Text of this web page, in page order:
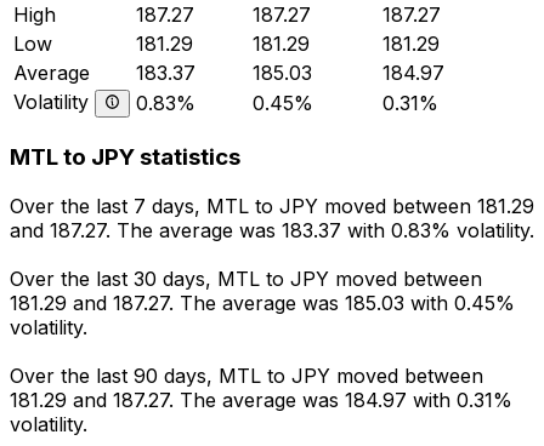
High
187.27 187.27
187.27
Low
181.29 181.29
181.29
Average
183.37 185.03
184.97
Volatility
0.83% 0.45% 0.31%
MTL to JPY statistics
Over the last 7 days, MTL to JPY moved between 181.29
and 187.27. The average was 183.37 with 0.83% volatility.
Over the last 30 days, MTL to JPY moved between
181.29 and 187.27. The average was 185.03 with 0.45%
volatility.
Over the last 90 days, MTL to JPY moved between
181.29 and 187.27. The average was 184.97 with 0.31%
volatility.